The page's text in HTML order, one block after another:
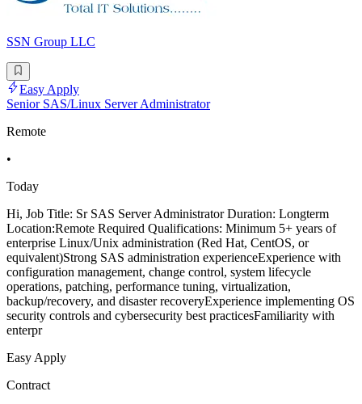
SSN Group LLC
Easy Apply
Senior SAS/Linux Server Administrator
Remote
•
Today
Hi, Job Title: Sr SAS Server Administrator Duration: Longterm
Location:Remote Required Qualifications: Minimum 5+ years of
enterprise Linux/Unix administration (Red Hat, CentOS, or
equivalent)Strong SAS administration experienceExperience with
configuration management, change control, system lifecycle
operations, patching, performance tuning, virtualization,
backup/recovery, and disaster recoveryExperience implementing OS
security controls and cybersecurity best practicesFamiliarity with
enterpr
Easy Apply
Contract